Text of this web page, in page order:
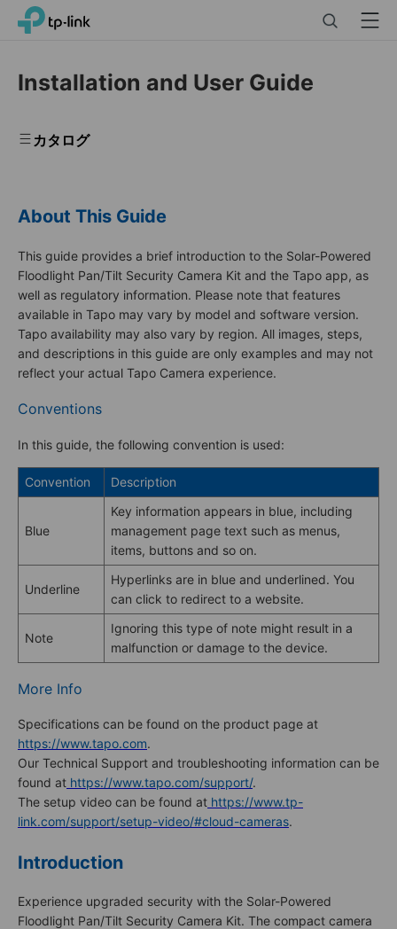
Click
navigation
TP-Link, Reliably Smart Menu
Installation and User Guide
カタログ
About This Guide
This guide provides a brief introduction to the Solar-Powered
Floodlight Pan/Tilt Security Camera Kit and the Tapo app, as
well as regulatory information. Please note that features
available in Tapo may vary by model and software version.
Tapo availability may also vary by region. All images, steps,
and descriptions in this guide are only examples and may not
reflect your actual Tapo Camera experience.
Conventions
In this guide, the following convention is used:
Convention Description
Blue
Key information appears in blue, including
management page text such as menus,
items, buttons and so on.
Underline
Hyperlinks are in blue and underlined. You
can click to redirect to a website.
Note
Ignoring this type of note might result in a
malfunction or damage to the device.
More Info
Specifications can be found on the product page at
https://www.tapo.com.
Our Technical Support and troubleshooting information can be
found at https://www.tapo.com/support/.
The setup video can be found at https://www.tp-
link.com/support/setup-video/#cloud-cameras.
Introduction
Experience upgraded security with the Solar-Powered
Floodlight Pan/Tilt Security Camera Kit. The compact camera